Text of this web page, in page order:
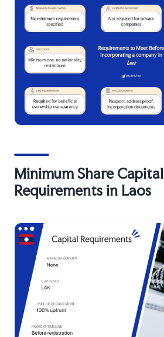
Minimum Share Capital
Requirements in Laos